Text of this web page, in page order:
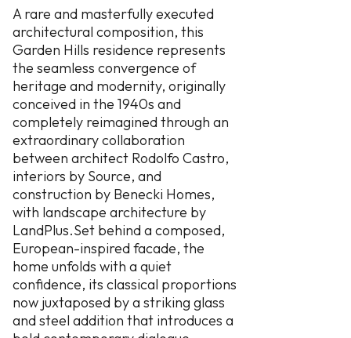
A rare and masterfully executed
architectural composition, this
Garden Hills residence represents
the seamless convergence of
heritage and modernity, originally
conceived in the 1940s and
completely reimagined through an
extraordinary collaboration
between architect Rodolfo Castro,
interiors by Source, and
construction by Benecki Homes,
with landscape architecture by
LandPlus.Set behind a composed,
European-inspired facade, the
home unfolds with a quiet
confidence, its classical proportions
now juxtaposed by a striking glass
and steel addition that introduces a